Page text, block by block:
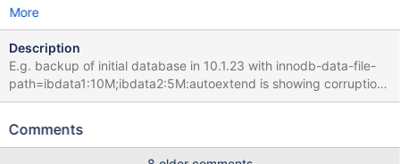
More
Description
E.g. backup of initial database in 10.1.23 with innodb-data-file-
path=ibdata1:10M;ibdata2:5M:autoextend is showing corruption :
170506 09:06:04 [01] Copying ./ibdata1 to
...done 170506 09:06:05 [01] Copying ./ibdata2 to
Comments